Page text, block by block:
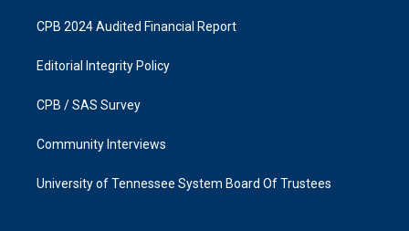
CPB 2024 Audited Financial Report
Editorial Integrity Policy
CPB / SAS Survey
Community Interviews
University of Tennessee System Board Of Trustees